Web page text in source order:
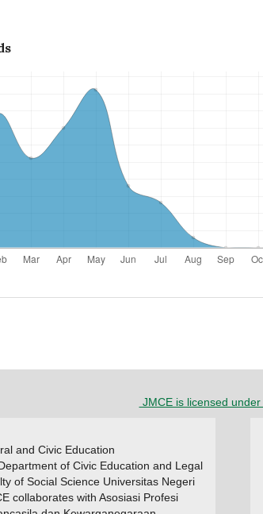
JMCE is licensed under
and Civic Education
of Civic Education and Legal
of Social Science Universitas Negeri
collaborates with Asosiasi Profesi